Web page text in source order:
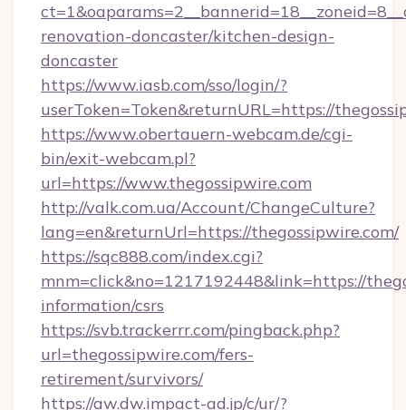
renovation-doncaster/kitchen-design-
doncaster
https://www.iasb.com/sso/login/?
userToken=Token&returnURL=https://
https://www.obertauern-webcam.de/cgi-
bin/exit-webcam.pl?
url=https://www.thegossipwire.com
http://valk.com.ua/Account/ChangeCulture?
lang=en&returnUrl=https://thegossipwire.com/
https://sqc888.com/index.cgi?
mnm=click&no=1217192448&link=https://
information/csrs
https://svb.trackerrr.com/pingback.php?
url=thegossipwire.com/fers-
retirement/survivors/
https://aw.dw.impact-ad.jp/c/ur/?